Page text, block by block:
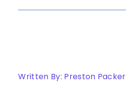
Written By: Preston Packer